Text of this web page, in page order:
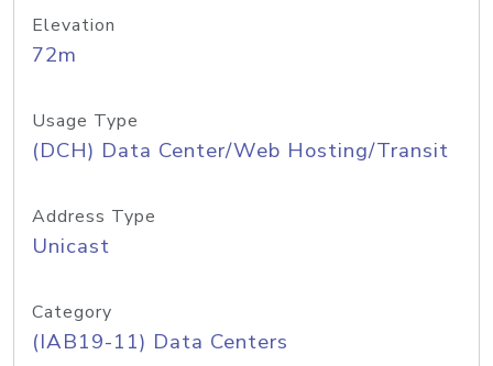
Elevation
72m
Usage Type
(DCH) Data Center/Web Hosting/Transit
Address Type
Unicast
Category
(IAB19-11) Data Centers